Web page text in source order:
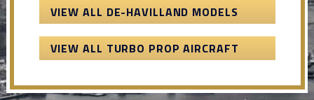
VIEW ALL DE-HAVILLAND MODELS
VIEW ALL TURBO PROP AIRCRAFT